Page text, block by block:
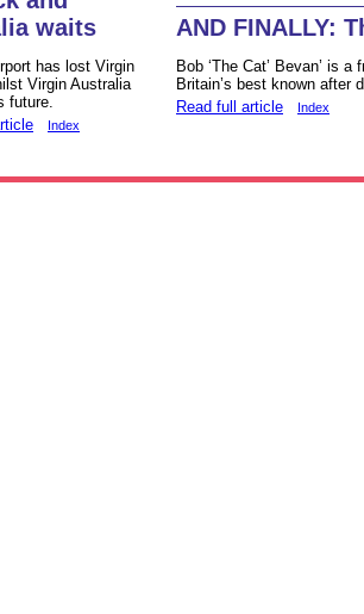
waits
has lost Virgin
Virgin Australia
future.
Index
AND FINALLY:
Bob ‘The Cat’ Bevan’ is
Britain’s best known
Read full article
Index